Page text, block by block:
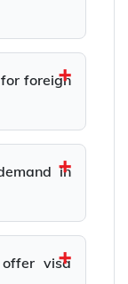
foreign
in
visa